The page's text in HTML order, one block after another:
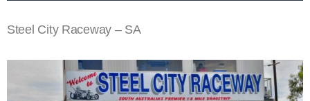
Steel City Raceway – SA